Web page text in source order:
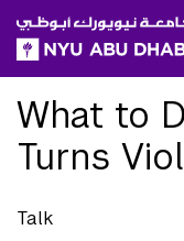
SKIP TO ALL NYU
SKIP TO MAIN
What to
Turns
Talk